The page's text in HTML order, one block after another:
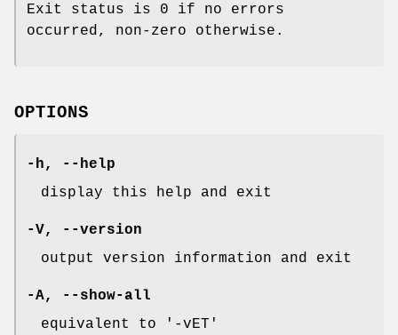
Exit status is 0 if no errors
occurred, non-zero otherwise.
OPTIONS
-h,
--help
display this help and exit
-V,
--version
output version information and exit
-A,
--show-all
equivalent to '-vET'